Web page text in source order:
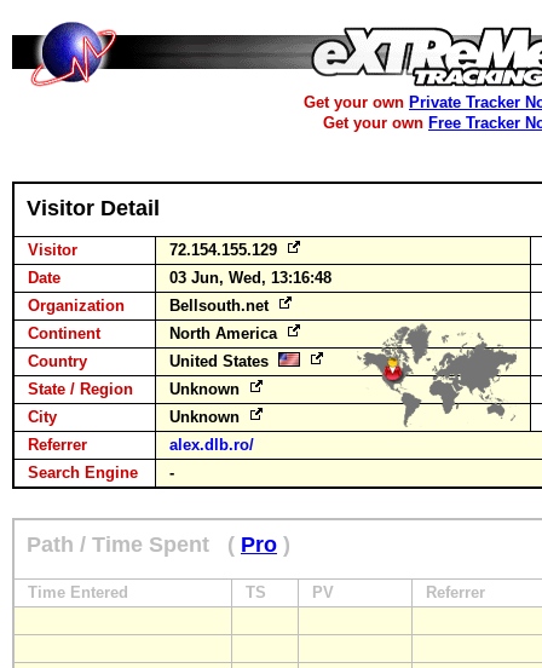
Get your own Private Tracker
Get your own Free Tracker
Visitor Detail
Visitor
72.154.155.129
Date
03 Jun, Wed, 13:16:48
Organization
Bellsouth.net
Continent
North America
Country
United States
State / Region
Unknown
City
Unknown
Referrer
alex.dlb.ro/
Search Engine
-
Path / Time Spent ( Pro )
Time Entered TS PV Referrer